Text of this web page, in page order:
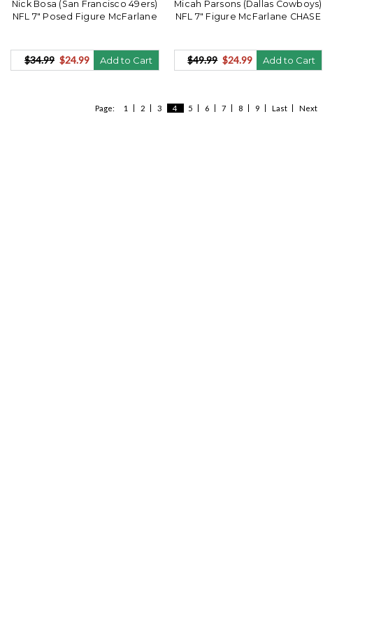
Nick Bosa (San Francisco 49ers)
NFL 7" Posed Figure McFarlane
$34.99 $24.99 Add to Cart
Micah Parsons (Dallas Cowboys)
NFL 7" Figure McFarlane CHASE
$49.99 $24.99 Add to Cart
Page: 1 2 3 4 5 6 7 8 9 Last Next